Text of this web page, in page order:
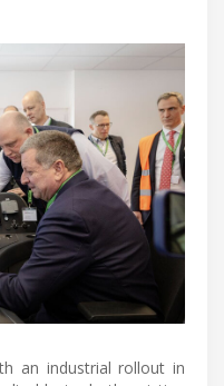
an industrial rollout in